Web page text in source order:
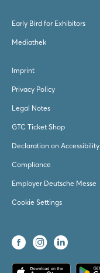
Early Bird for Exhibitors
Mediathek
Imprint
Privacy Policy
Legal Notes
GTC Ticket Shop
Declaration on Accessibility
Compliance
Employer Deutsche Messe
Cookie Settings